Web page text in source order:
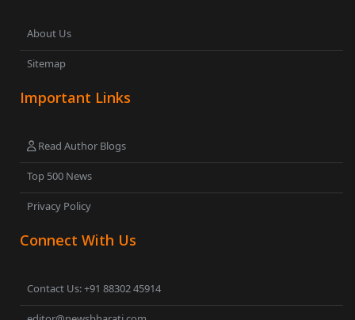
About Us
Sitemap
Important Links
Read Author Blogs
Top 500 News
Privacy Policy
Connect With Us
Contact Us: +91 88302 45914